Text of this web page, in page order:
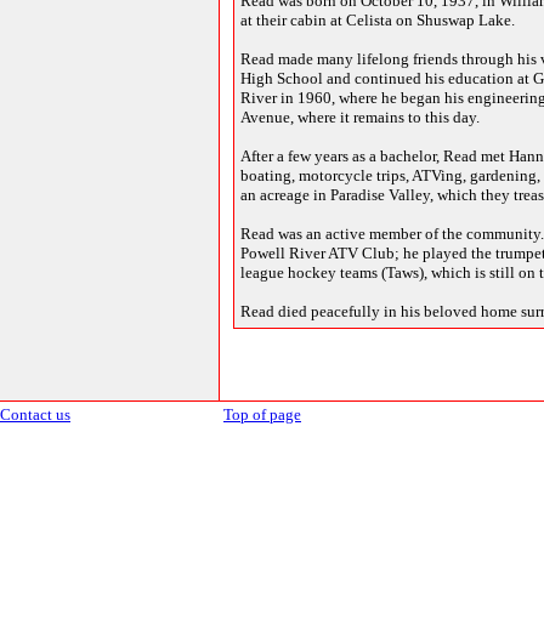
at their cabin at Celista on Shuswap Lake.
Read made many lifelong friends through
High School and continued his education at
River in 1960, where he began his
Avenue, where it remains to this day.
After a few years as a bachelor, Read met
boating, motorcycle trips, ATVing,
an acreage in Paradise Valley, which they
Read was an active member of the
Powell River ATV Club; he played the
league hockey teams (Taws), which is still
Read died peacefully in his beloved home
Contact us Top of page